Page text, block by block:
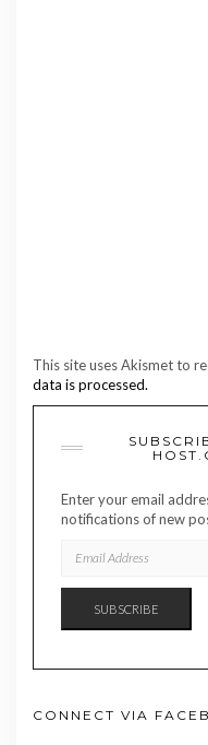
This site uses Akismet to
data is processed.
Enter your email
notifications of new
ADDRESS
SUBSCRIBE
CONNECT VIA